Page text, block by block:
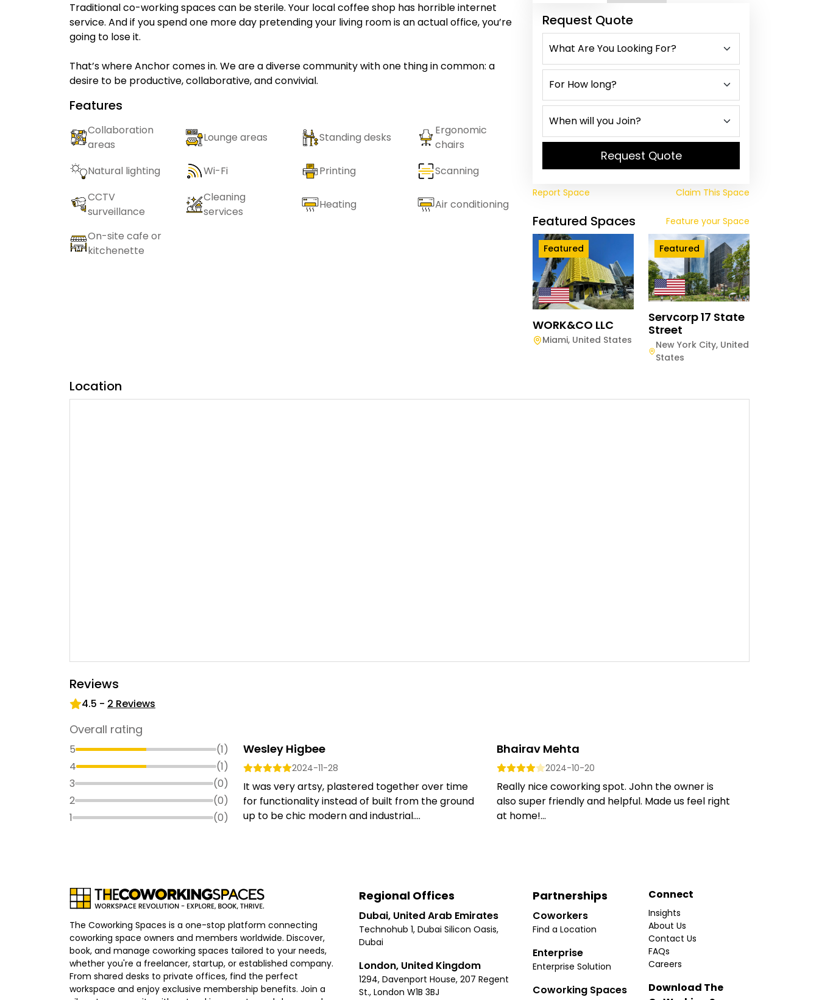
Traditional co-working spaces can be sterile. Your local coffee shop has horrible internet
service. And if you spend one more day pretending your living room is an actual office, you’re
going to lose it.
That’s where Anchor comes in. We are a diverse community with one thing in common: a
desire to be productive, collaborative, and convivial.
Features
Collaboration
areas
Lounge areas Standing desks
Ergonomic
chairs
Natural lighting
Wi-Fi Printing
Scanning
CCTV
surveillance
Cleaning
services
Heating Air conditioning
On-site cafe or
kitchenette
Request Quote
Request Quote
Report Space Claim This Space
Featured Spaces Feature your Space
Featured
WORK&CO LLC
Miami, United States
Featured
Servcorp 17 State
Street
New York City, United
States
Location
Reviews
4.5 - 2 Reviews
Overall rating
5 (1)
4
(1)
3
(0)
2
(0)
1
(0)
Wesley Higbee
2024-11-28
It was very artsy, plastered together over time
for functionality instead of built from the ground
up to be chic modern and industrial....
Bhairav Mehta
2024-10-20
Really nice coworking spot. John the owner is
also super friendly and helpful. Made us feel right
at home!...
The Coworking Spaces is a one-stop platform connecting
coworking space owners and members worldwide. Discover,
book, and manage coworking spaces tailored to your needs,
whether you're a freelancer, startup, or established company.
From shared desks to private offices, find the perfect
workspace and enjoy exclusive membership benefits. Join a
Regional Offices
Dubai, United Arab Emirates
Technohub 1, Dubai Silicon Oasis,
Dubai
London, United Kingdom
1294, Davenport House, 207 Regent
St., London W1B 3BJ
Partnerships
Coworkers
Find a Location
Enterprise
Enterprise Solution
Coworking Spaces
Connect
Insights
About Us
Contact Us
FAQs
Careers
Download The